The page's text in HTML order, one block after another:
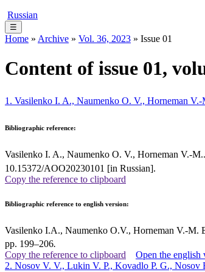
Russian
☰
Home » Archive » Vol. 36, 2023 » Issue 01
Content of issue 01,
1. Vasilenko I. A., Naumenko O. V., Horneman V.-
Bibliographic reference:
Vasilenko I. A., Naumenko O. V., Horneman V.-
10.15372/AOO20230101 [in Russian].
Copy the reference to clipboard
Bibliographic reference to english version:
Vasilenko I.A., Naumenko O.V., Horneman V.-M.
pp. 199–206.
Copy the reference to clipboard
Open the english
2. Nosov V. V., Lukin V. P., Kovadlo P. G., Nosov